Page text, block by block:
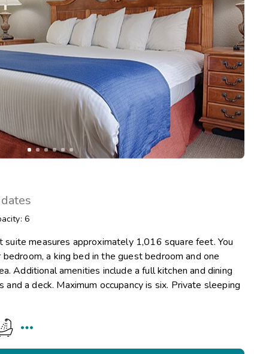
6
measures approximately 1,016 square feet. You
a king bed in the guest bedroom and one
Additional amenities include a full kitchen and dining
a deck. Maximum occupancy is six. Private sleeping

Get Rewards
Photo Gallery
Contact Us